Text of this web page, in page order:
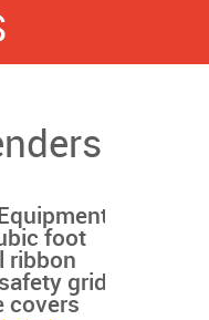
foot
ribbon
grid
covers